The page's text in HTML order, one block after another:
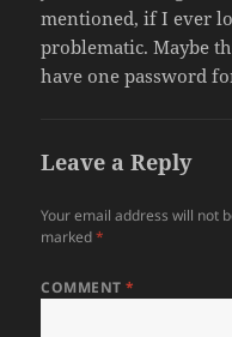
mentioned, if I ever
problematic. Maybe
have one password
Leave a Reply
Your email address will not
marked*
COMMENT*